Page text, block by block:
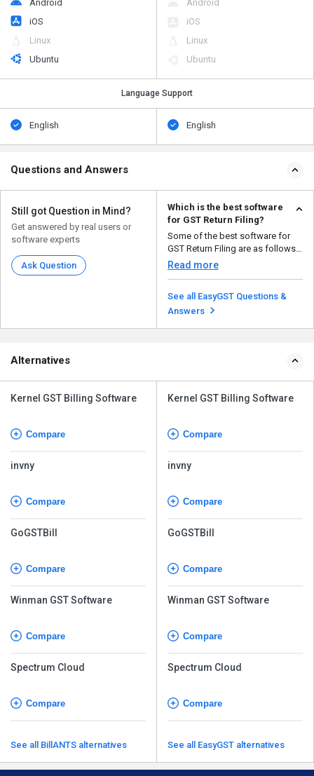
Android
iOS
Linux
Ubuntu
Android
iOS
Linux
Ubuntu
Language Support
English English
Questions and Answers
Still got Question in Mind?
Get answered by real users or
software experts
Ask Question
Which is the best software
for GST Return Filing?
Some of the best software for
GST Return Filing are as follows:
Easy GSTR ...
Read more
See all EasyGST Questions &
Answers
Alternatives
Kernel GST Billing Software
Compare
invny
Compare
GoGSTBill
Compare
Winman GST Software
Compare
Spectrum Cloud
Compare
See all BillANTS alternatives
Kernel GST Billing Software
Compare
invny
Compare
GoGSTBill
Compare
Winman GST Software
Compare
Spectrum Cloud
Compare
See all EasyGST alternatives